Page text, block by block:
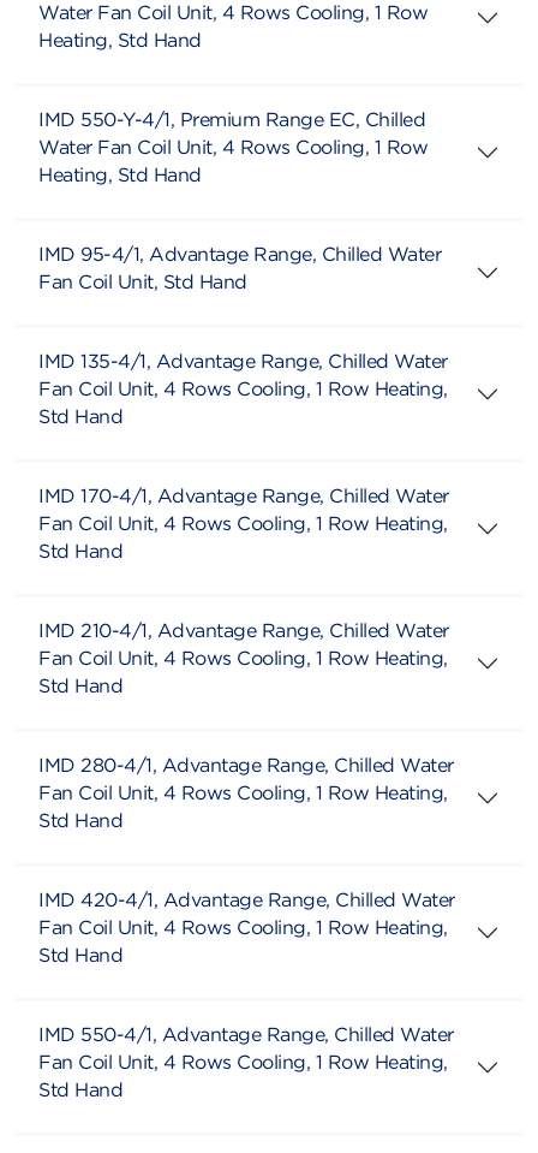
Water Fan Coil Unit, 4 Rows Cooling, 1 Row
Heating, Std Hand
IMD 550-Y-4/1, Premium Range EC, Chilled
Water Fan Coil Unit, 4 Rows Cooling, 1 Row
Heating, Std Hand
IMD 95-4/1, Advantage Range, Chilled Water
Fan Coil Unit, Std Hand
IMD 135-4/1, Advantage Range, Chilled Water
Fan Coil Unit, 4 Rows Cooling, 1 Row Heating,
Std Hand
IMD 170-4/1, Advantage Range, Chilled Water
Fan Coil Unit, 4 Rows Cooling, 1 Row Heating,
Std Hand
IMD 210-4/1, Advantage Range, Chilled Water
Fan Coil Unit, 4 Rows Cooling, 1 Row Heating,
Std Hand
IMD 280-4/1, Advantage Range, Chilled Water
Fan Coil Unit, 4 Rows Cooling, 1 Row Heating,
Std Hand
IMD 420-4/1, Advantage Range, Chilled Water
Fan Coil Unit, 4 Rows Cooling, 1 Row Heating,
Std Hand
IMD 550-4/1, Advantage Range, Chilled Water
Fan Coil Unit, 4 Rows Cooling, 1 Row Heating,
Std Hand